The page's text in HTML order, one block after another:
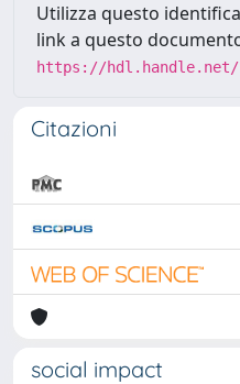
Utilizza questo
link a questo
https://hdl.handle.net/
Citazioni
social impact